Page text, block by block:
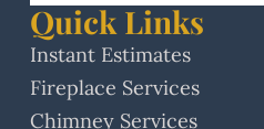
Quick Links
Instant Estimates
Fireplace Services
Chimney Services